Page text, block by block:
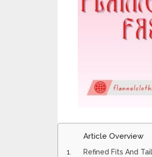
Article Overview
Refined Fits And